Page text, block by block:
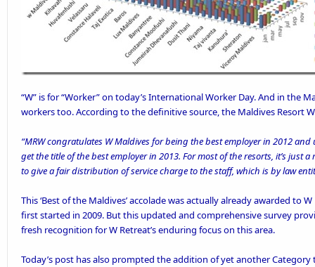
“W” is for “Worker” on today’s International Worker Day. And in the
workers too. According to the definitive source, the Maldives Resort
“MRW congratulates W Maldives for being the best employer in 2012
get the title of the best employer in 2013. For most of the resorts, it’s just
to give a fair distribution of service charge to the staff, which is by law
This ‘Best of the Maldives’ accolade was actuallyalready awarded to W
first started in 2009. But this updated and comprehensive survey
fresh recognition for W Retreat’s enduring focus on this area.
Today’s post has also prompted the addition of yet another Category